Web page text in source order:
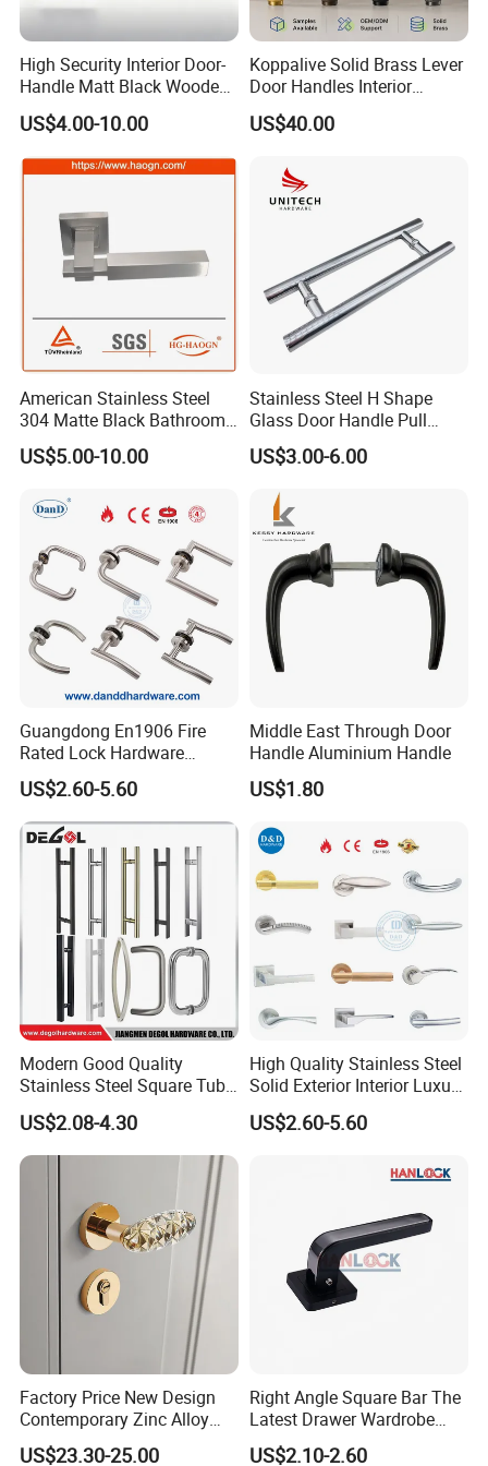
Package Picture:
Company Profile
DJ Hardware Company Ltd.
Jiangmen, we enjoy convenient access to major transportation
High Security Interior Door-
Handle Matt Black Wooden
Door Handle for Home
Hardware
US$4.00-10.00
Koppalive Solid Brass Lever
Door Handles Interior
Luxury Modern Gold Black
Door Handle Hardware
Lock Set
US$40.00
American Stainless Steel
304 Matte Black Bathroom
Interior Door Handle Lock
US$5.00-10.00
Stainless Steel H Shape
Glass Door Handle Pull
Handle Factory Price
US$3.00-6.00
Guangdong En1906 Fire
Rated Lock Hardware
Interior CE Stainless Steel
Luxury Round Smart Glass
Gold Brass Alloy KIA Main
Door Handle for Bedroom
Hotel Bathroom
US$2.60-5.60
Middle East Through Door
Handle Aluminium Handle
US$1.80
Modern Good Quality
Stainless Steel Square Tube
Door Handles for Wooden
Door
US$2.08-4.30
High Quality Stainless Steel
Solid Exterior Interior Luxury
Hardware Tube Cabinet
Furniture Handle Glass Pull
Lever Black Door Handle
US$2.60-5.60
Factory Price New Design
Contemporary Zinc Alloy
Thick Door Lock Handle
US$23.30-25.00
Right Angle Square Bar The
Latest Drawer Wardrobe
Furniture Aluminum Kitchen
US$2.10-2.60